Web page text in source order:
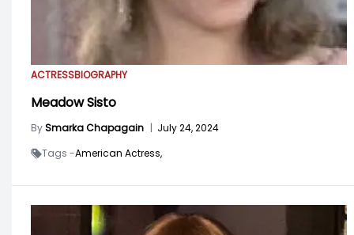
ACTRESSBIOGRAPHY
Meadow Sisto
BySmarka Chapagain | July 24, 2024
Tags -American Actress,